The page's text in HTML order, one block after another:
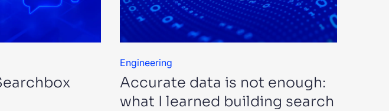
Engineering
Accurate data is not enough:
what I learned building search